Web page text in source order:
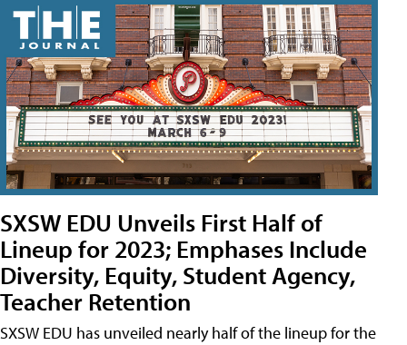
SXSW EDU Unveils First Half of
Lineup for 2023; Emphases Include
Diversity, Equity, Student Agency,
Teacher Retention
SXSW EDU has unveiled nearly half of the lineup for the